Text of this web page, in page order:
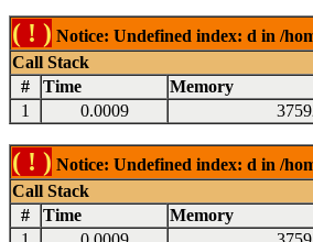
( ! ) Notice: Undefined index: d in /
Call Stack
#
Time Memory
1
0.0009
( ! ) Notice: Undefined index: d in /
Call Stack
#
Time Memory